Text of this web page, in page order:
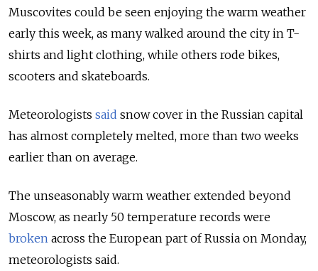
Muscovites could be seen enjoying the warm weather
early this week, as many walked around the city in T-
shirts and light clothing, while others rode bikes,
scooters and skateboards.
Meteorologists said snow cover in the Russian capital
has almost completely melted, more than two weeks
earlier than on average.
The unseasonably warm weather extended beyond
Moscow, as nearly 50 temperature records were
broken across the European part of Russia on Monday,
meteorologists said.